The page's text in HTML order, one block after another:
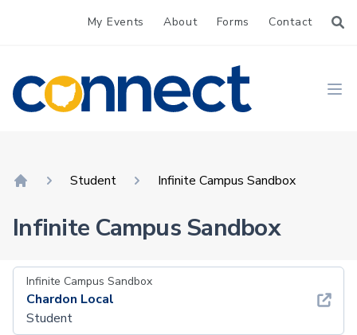
My Events About Forms Contact
CONNECT
Student Infinite Campus Sandbox
Infinite Campus Sandbox
Infinite Campus Sandbox
Chardon Local
Student